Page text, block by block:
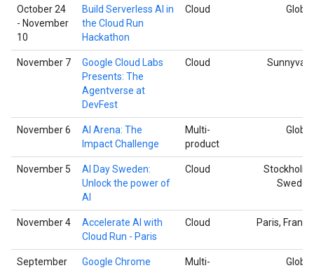
October 24
- November
10
Build Serverless AI in
the Cloud Run
Hackathon
Cloud Global
November 7
Google Cloud Labs
Presents: The
Agentverse at
DevFest
Cloud Sunnyvale
November 6
AI Arena: The
Impact Challenge
Multi-
product
Global
November 5
AI Day Sweden:
Unlock the power of
AI
Cloud
Stockholm,
Sweden
November 4
Accelerate AI with
Cloud Run - Paris
Cloud Paris, France
September
Google Chrome
Multi-
Global